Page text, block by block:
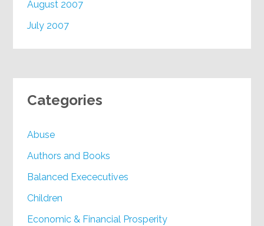
August 2007
July 2007
Categories
Abuse
Authors and Books
Balanced Exececutives
Children
Economic & Financial Prosperity